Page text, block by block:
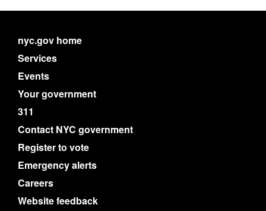
nyc.gov home
Services
Events
Your government
311
Contact NYC government
Register to vote
Emergency alerts
Careers
Website feedback